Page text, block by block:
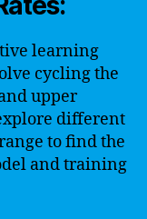
learning
cycling the
upper
different
to find the
and training